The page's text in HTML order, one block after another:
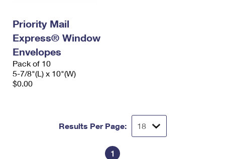
Priority Mail
Express® Window
Envelopes
Pack of 10
5-7/8"(L) x 10"(W)
$0.00
Results Per Page:
1